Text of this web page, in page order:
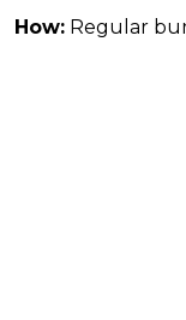
How: Regular